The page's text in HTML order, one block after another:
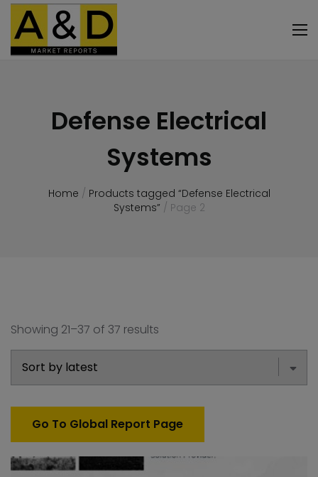
Home / Products tagged “Defense Electrical
Systems” / Page 2
Defense Electrical
Systems
Showing 21–37 of 37 results
Go To Global Report Page